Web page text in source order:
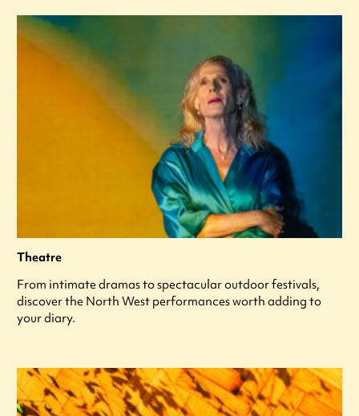
Theatre
From intimate dramas to spectacular outdoor festivals,
discover the North West performances worth adding to
your diary.